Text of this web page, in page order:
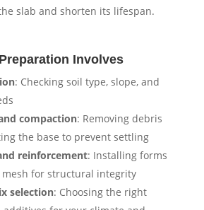
slab and shorten its lifespan.
Involves
: Checking soil type, slope, and
compaction: Removing debris
the base to prevent settling
reinforcement: Installing forms
for structural integrity
selection: Choosing the right